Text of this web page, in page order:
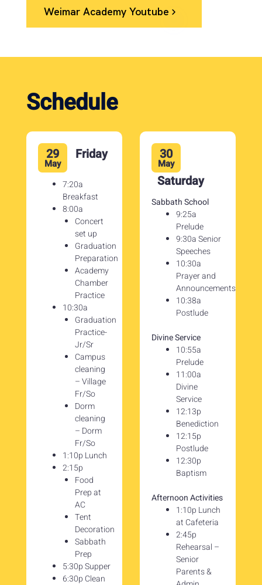
Weimar Academy Youtube
Schedule
29
May
Friday
7:20a
Breakfast
8:00a
Concert
set up
Graduation
Preparation
Academy
Chamber
Practice
10:30a
Graduation
Practice-
Jr/Sr
Campus
cleaning
– Village
Fr/So
Dorm
cleaning
– Dorm
Fr/So
1:10p Lunch
2:15p
Food
Prep at
AC
Tent
Decoration
Sabbath
Prep
5:30p Supper
6:30p Clean
30
May
Saturday
Sabbath School
9:25a
Prelude
9:30a Senior
Speeches
10:30a
Prayer and
Announcements
10:38a
Postlude
Divine Service
10:55a
Prelude
11:00a
Divine
Service
12:13p
Benediction
12:15p
Postlude
12:30p
Baptism
Afternoon Activities
1:10p Lunch
at Cafeteria
2:45p
Rehearsal –
Senior
Parents &